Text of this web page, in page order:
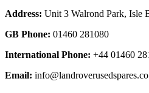
Address: Unit 3 Walrond Park, Isle
GB Phone: 01460 281080
International Phone: +44 01460
Email: